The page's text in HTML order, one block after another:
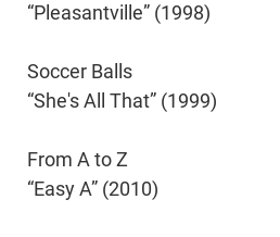
“Pleasantville” (1998)
Soccer Balls
“She's All That” (1999)
From A to Z
“Easy A” (2010)